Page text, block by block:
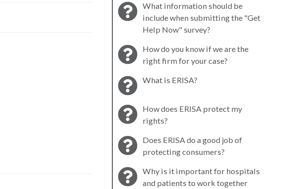
What information should be
include when submitting the "Get
Help Now" survey?
How do you know if we are the
right firm for your case?
What is ERISA?
How does ERISA protect my
rights?
Does ERISA do a good job of
protecting consumers?
Why is it important for hospitals
and patients to work together